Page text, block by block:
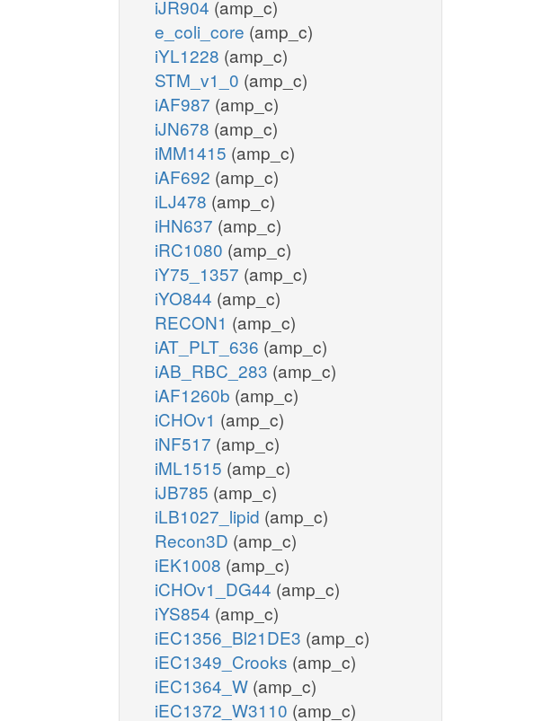
iJR904 (amp_c)
e_coli_core (amp_c)
iYL1228 (amp_c)
STM_v1_0 (amp_c)
iAF987 (amp_c)
iJN678 (amp_c)
iMM1415 (amp_c)
iAF692 (amp_c)
iLJ478 (amp_c)
iHN637 (amp_c)
iRC1080 (amp_c)
iY75_1357 (amp_c)
iYO844 (amp_c)
RECON1 (amp_c)
iAT_PLT_636 (amp_c)
iAB_RBC_283 (amp_c)
iAF1260b (amp_c)
iCHOv1 (amp_c)
iNF517 (amp_c)
iML1515 (amp_c)
iJB785 (amp_c)
iLB1027_lipid (amp_c)
Recon3D (amp_c)
iEK1008 (amp_c)
iCHOv1_DG44 (amp_c)
iYS854 (amp_c)
iEC1356_Bl21DE3 (amp_c)
iEC1349_Crooks (amp_c)
iEC1364_W (amp_c)
iEC1372_W3110 (amp_c)